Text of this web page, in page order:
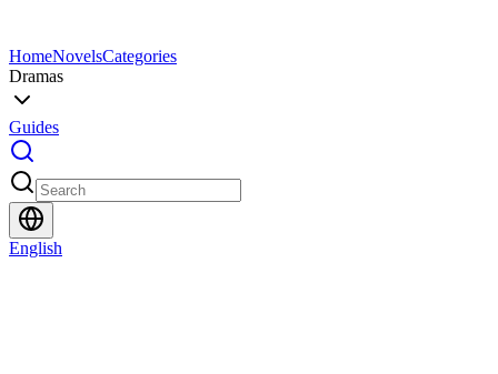
HomeNovelsCategories
Dramas
Guides
English